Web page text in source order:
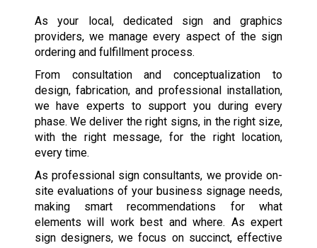
As your local, dedicated sign and graphics
providers, we manage every aspect of the sign
ordering and fulfillment process.
From consultation and conceptualization to
design, fabrication, and professional installation,
we have experts to support you during every
phase. We deliver the right signs, in the right size,
with the right message, for the right location,
every time.
As professional sign consultants, we provide on-
site evaluations of your business signage needs,
making smart recommendations for what
elements will work best and where. As expert
sign designers, we focus on succinct, effective